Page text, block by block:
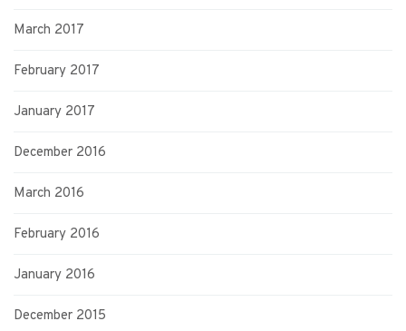
March 2017
February 2017
January 2017
December 2016
March 2016
February 2016
January 2016
December 2015